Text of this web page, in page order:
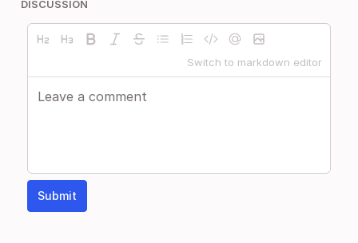
DISCUSSION
Switch to markdown editor
Submit